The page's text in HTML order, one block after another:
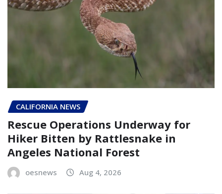
CALIFORNIA NEWS
Rescue Operations Underway for
Hiker Bitten by Rattlesnake in
Angeles National Forest
oesnews Aug 4, 2026